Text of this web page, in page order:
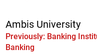
Ambis University
Previously: Banking
Banking